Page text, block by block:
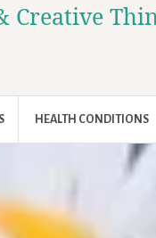
Creative
HEALTH CONDITIONS